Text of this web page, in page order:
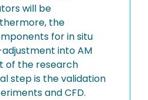
will be
the
for in situ
into AM
of the research
step is the validation
and CFD.